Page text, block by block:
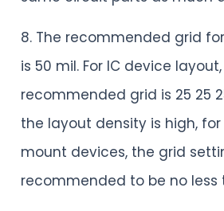
8. The recommended grid
is 50 mil. For IC device
recommended grid is 25 25
the layout density is high,
mount devices, the grid
recommended to be no less